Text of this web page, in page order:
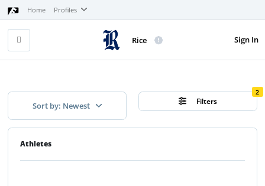
Home Profiles
Sign In
Rice
Sort by: Newest Filters
2
Athletes